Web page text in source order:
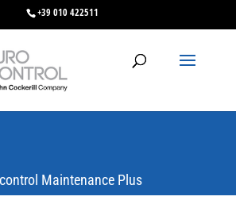
+39 010 422511
Maintenance Plus